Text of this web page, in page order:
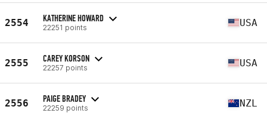
2554 KATHERINE HOWARD
22251 points USA
2555 CAREY KORSON
22257 points USA
2556 PAIGE BRADEY
22259 points NZL